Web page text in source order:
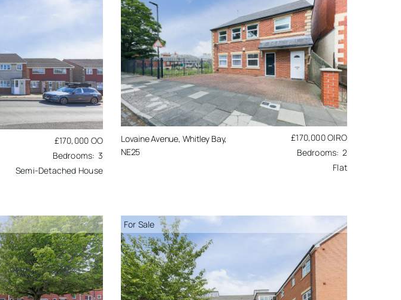
£170,000 OO
3
Semi-Detached House
Lovaine Avenue, Whitley Bay,
NE25
£170,000OIRO
2
Flat
For Sale